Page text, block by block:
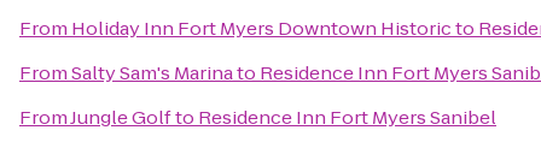
From Holiday Inn Fort Myers Downtown Historicto
FromSalty Sam's Marinato Residence Inn Fort Myers
FromJungle Golfto Residence Inn Fort Myers Sanibel